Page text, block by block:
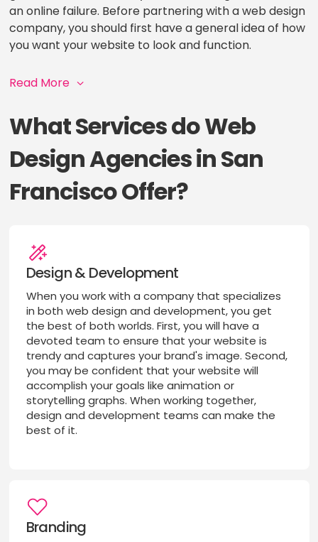
an online failure. Before partnering with a web design
company, you should first have a general idea of how
you want your website to look and function.
Read More
What Services do Web
Design Agencies in San
Francisco Offer?
Design & Development
When you work with a company that specializes
in both web design and development, you get
the best of both worlds. First, you will have a
devoted team to ensure that your website is
trendy and captures your brand's image. Second,
you may be confident that your website will
accomplish your goals like animation or
storytelling graphs. When working together,
design and development teams can make the
best of it.
Branding